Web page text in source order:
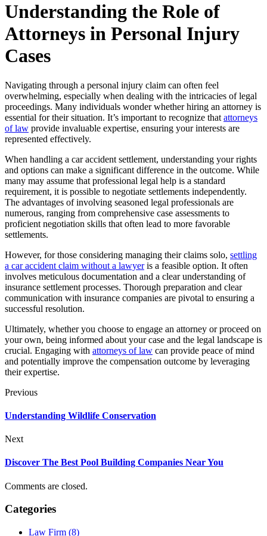
Understanding the Role of
Attorneys in Personal Injury
Cases
Navigating through a personal injury claim can often feel
overwhelming, especially when dealing with the intricacies of legal
proceedings. Many individuals wonder whether hiring an attorney is
essential for their situation. It’s important to recognize that attorneys
of law provide invaluable expertise, ensuring your interests are
represented effectively.
When handling a car accident settlement, understanding your rights
and options can make a significant difference in the outcome. While
many may assume that professional legal help is a standard
requirement, it is possible to negotiate settlements independently.
The advantages of involving seasoned legal professionals are
numerous, ranging from comprehensive case assessments to
proficient negotiation skills that often lead to more favorable
settlements.
However, for those considering managing their claims solo, settling
a car accident claim without a lawyeris a feasible option. It often
involves meticulous documentation and a clear understanding of
insurance settlement processes. Thorough preparation and clear
communication with insurance companies are pivotal to ensuring a
successful resolution.
Ultimately, whether you choose to engage an attorney or proceed on
your own, being informed about your case and the legal landscape is
crucial. Engaging with attorneys of law can provide peace of mind
and potentially improve the compensation outcome by leveraging
their expertise.
Previous
Understanding Wildlife Conservation
Next
Discover The Best Pool Building Companies Near You
Comments are closed.
Categories
Law Firm (8)